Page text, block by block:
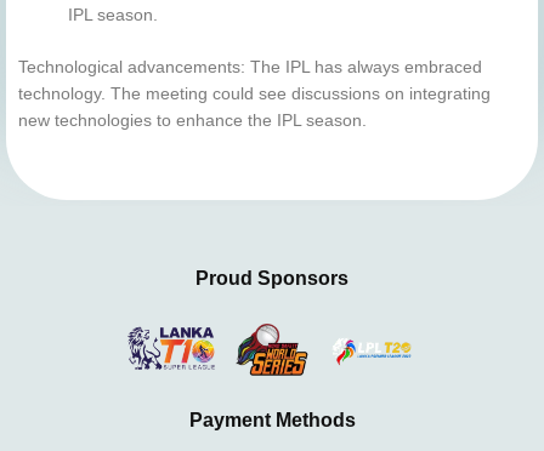
IPL season.
Technological advancements: The IPL has always embraced
technology. The meeting could see discussions on integrating
new technologies to enhance the IPL season.
Proud Sponsors
Payment Methods